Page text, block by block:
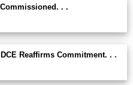
. .
Reaffirms Commitment. . .